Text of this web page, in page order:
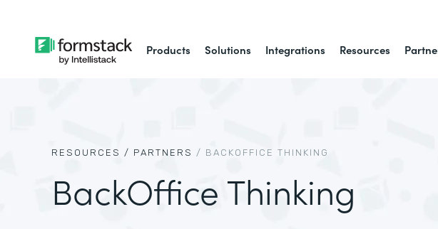
Products Solutions Integrations Resources
RESOURCES / PARTNERS / BACKOFFICE THINKING
BackOffice Thinking